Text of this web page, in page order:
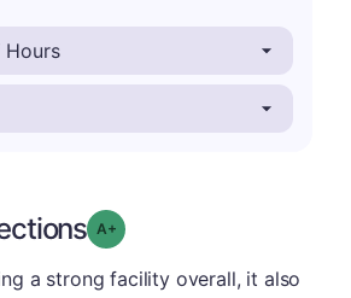
Grade: A-
a strong facility overall, it also